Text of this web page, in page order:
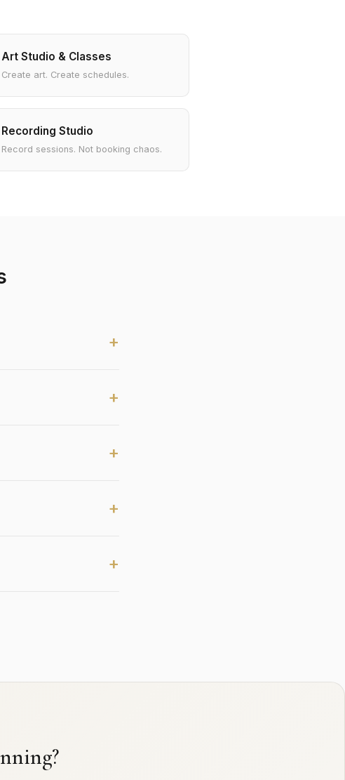
Art Studio & Classes
Create art. Create schedules.
Recording Studio
Record sessions. Not booking chaos.